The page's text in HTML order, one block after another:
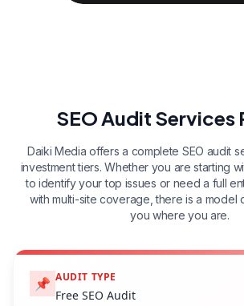
SEO Audit Services
Daiki Media offers a complete SEO audit
investment tiers. Whether you are starting
to identify your top issues or need a full
with multi-site coverage, there is a model
you where you are.
📌 AUDIT TYPE
Free SEO Audit